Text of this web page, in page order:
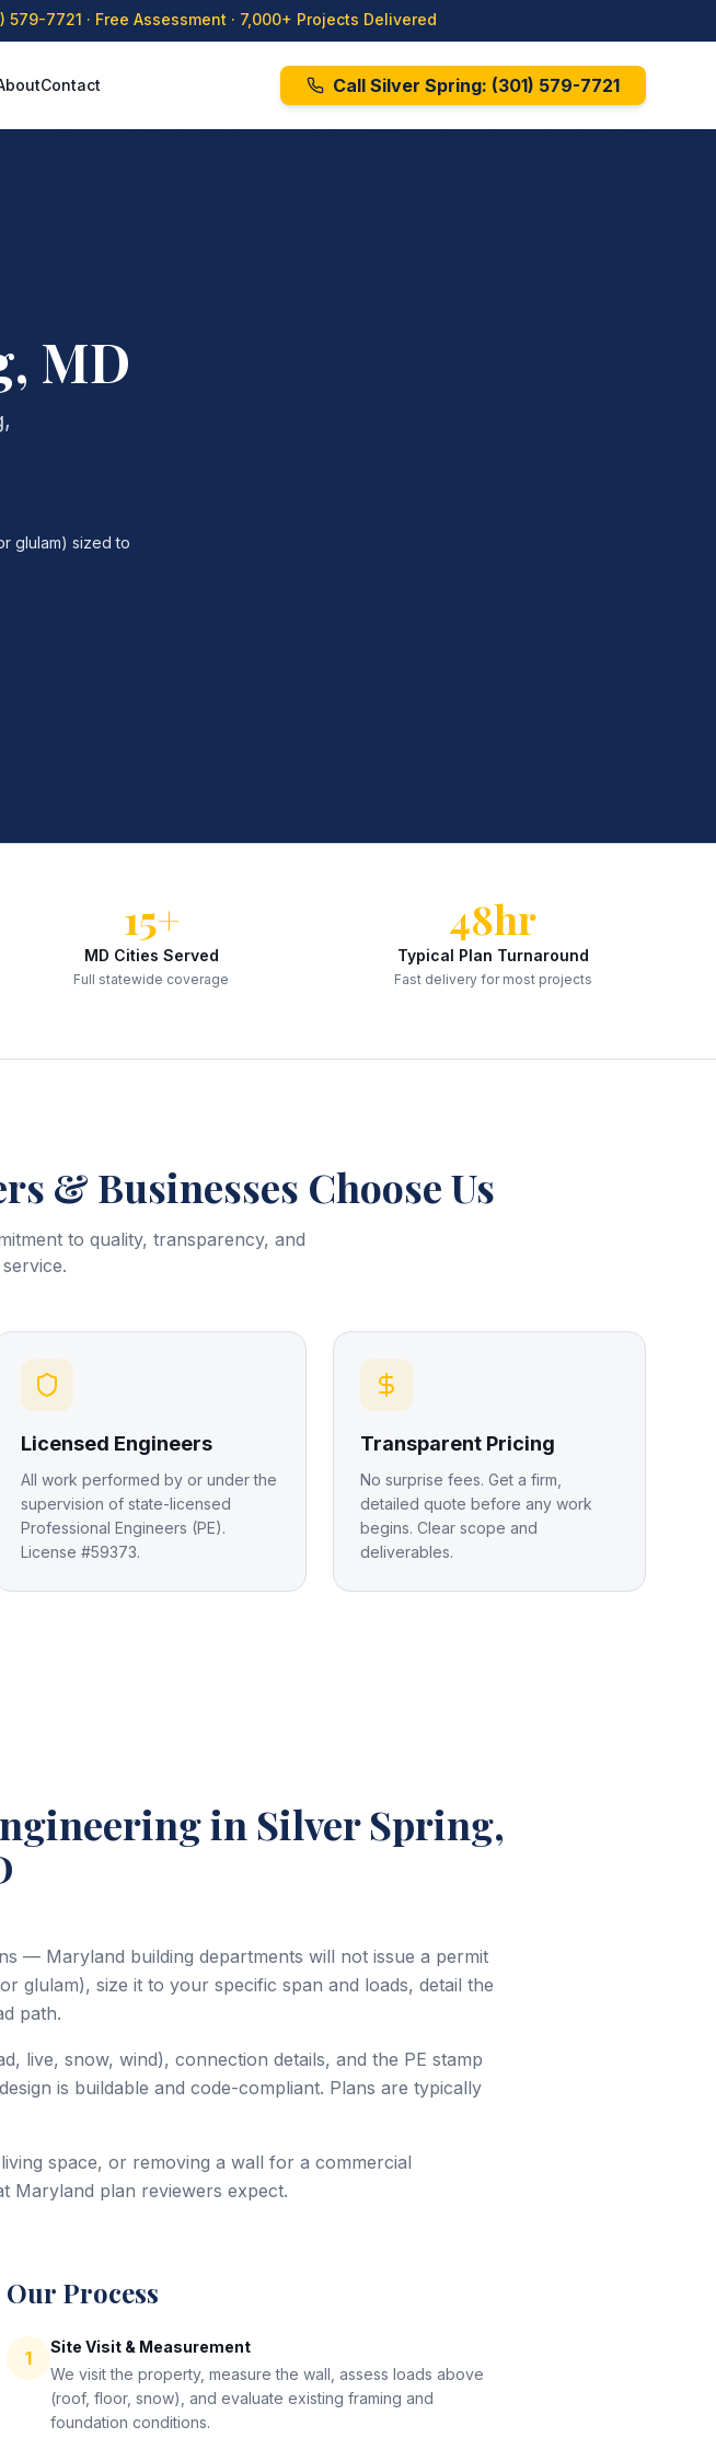
579-7721 · Free Assessment · 7,000+ Projects Delivered
Contact Call Silver Spring: (301) 579-7721
MD
glulam) sized to
15+
MD Cities Served
Full statewide coverage
48hr
Typical Plan Turnaround
Fast delivery for most projects
& Businesses Choose Us
to quality, transparency, and
Licensed Engineers
All work performed by or under the
supervision of state-licensed
Professional Engineers (PE).
License #59373.
Transparent Pricing
No surprise fees. Get a firm,
detailed quote before any work
begins. Clear scope and
deliverables.
in Silver Spring,
— Maryland building departments will not issue a permit
glulam), size it to your specific span and loads, detail the
path.
live, snow, wind), connection details, and the PE stamp
is buildable and code-compliant. Plans are typically
space, or removing a wall for a commercial
Maryland plan reviewers expect.
Our Process
1
Site Visit & Measurement
We visit the property, measure the wall, assess loads above
(roof, floor, snow), and evaluate existing framing and
foundation conditions.